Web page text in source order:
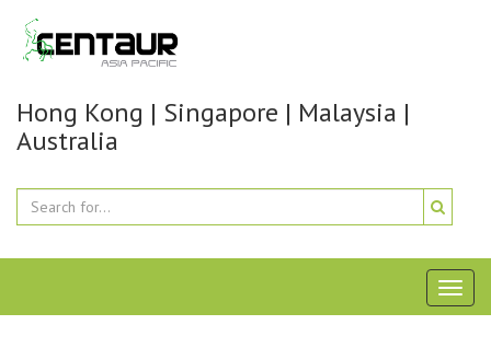
Hong Kong | Singapore | Malaysia |
Australia